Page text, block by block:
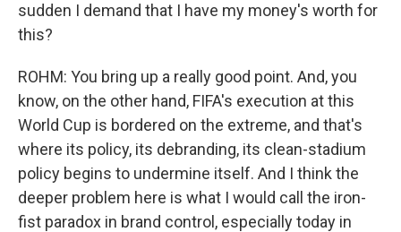
sudden I demand that I have my money's worth for
this?
ROHM: You bring up a really good point. And, you
know, on the other hand, FIFA's execution at this
World Cup is bordered on the extreme, and that's
where its policy, its debranding, its clean-stadium
policy begins to undermine itself. And I think the
deeper problem here is what I would call the iron-
fist paradox in brand control, especially today in